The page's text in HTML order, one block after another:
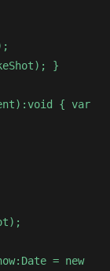
}
{ var
= new